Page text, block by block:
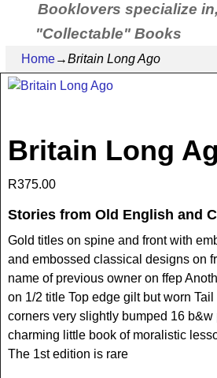
Booklovers specialize
"Collectable" Books
Home→Britain Long Ago
Britain Long
R375.00
Stories from Old English and
Gold titles on spine and front with
and embossed classical designs on
name of previous owner on ffep
on 1/2 title Top edge gilt but worn
corners very slightly bumped 16 b&w
charming little book of moralistic
The 1st edition is rare